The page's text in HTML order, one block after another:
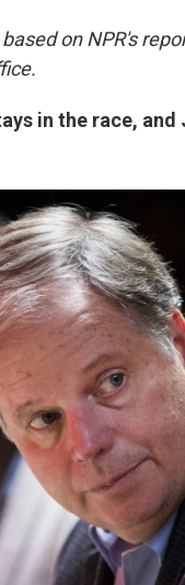
on NPR's
in the race, and